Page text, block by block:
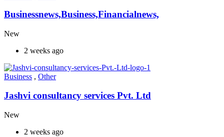
Businessnews,Business,Financialnews,
New
2 weeks ago
Business , Other
Jashvi consultancy services Pvt. Ltd
New
2 weeks ago